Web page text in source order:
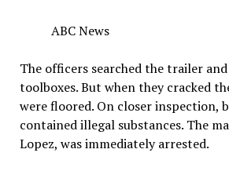
ABC News
The officers searched the trailer
toolboxes. But when they cracked
were floored. On closer inspection,
contained illegal substances. The
Lopez, was immediately arrested.